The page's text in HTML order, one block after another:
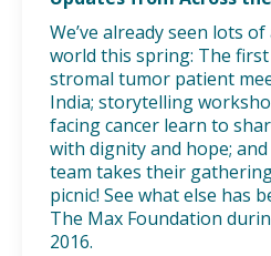
We’ve already seen lots
world this spring: The
stromal tumor patient
India; storytelling
facing cancer learn to
with dignity and hope;
team takes their
picnic! See what else has
The Max Foundation
2016.